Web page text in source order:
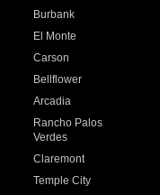
Burbank
El Monte
Carson
Bellflower
Arcadia
Rancho Palos
Verdes
Claremont
Temple City